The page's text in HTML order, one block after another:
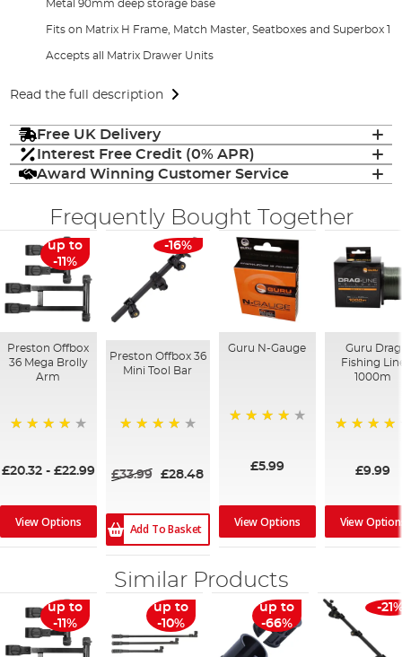
Metal 90mm deep storage base
Fits on Matrix H Frame, Match Master, Seatboxes and Superbox 1
Accepts all Matrix Drawer Units
Read the full description
Free UK Delivery
Interest Free Credit (0% APR)
Award Winning Customer Service
Frequently Bought Together
up to
-11%
Preston Offbox
36 Mega Brolly
Arm
£20.32- £22.99
View Options
-16%
Preston Offbox 36
Mini Tool Bar
£33.99 £28.48
Add To Basket
Guru N-Gauge
£5.99
View Options
Guru Drag
Fishing
1000m
£9.99
View
Similar Products
up to
-11%
up to
-10%
up to
-66%
-